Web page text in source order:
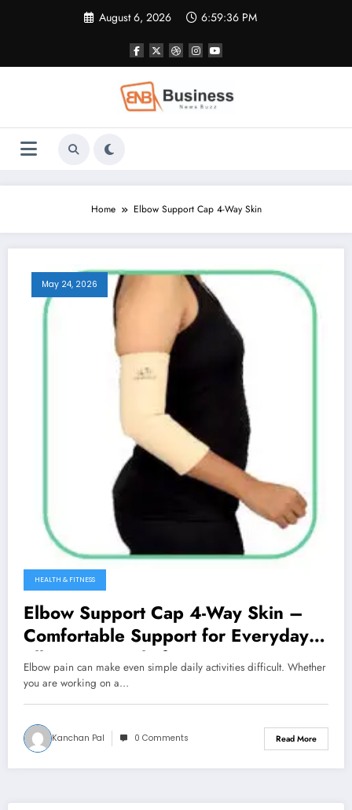
August 6, 2026 6:59:37 PM
Home Elbow Support Cap 4-Way Skin
May 24, 2026
HEALTH & FITNESS
Elbow Support Cap 4-Way Skin –
Comfortable Support for Everyday
Elbow Pain Relief
Elbow pain can make even simple daily activities difficult. Whether
you are working on a…
Kanchan Pal 0 Comments Read More